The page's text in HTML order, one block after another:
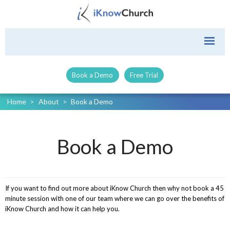
Book a Demo Free Trial
Home > About > Book a Demo
Book a Demo
If you want to find out more about iKnow Church then why not book a 45
minute session with one of our team where we can go over the benefits of
iKnow Church and how it can help you.